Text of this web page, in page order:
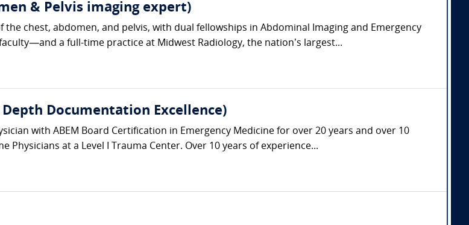
& Pelvis imaging expert)
the chest, abdomen, and pelvis, with dual fellowships in Abdominal Imaging and Emergency
a full-time practice at Midwest Radiology, the nation’s largest...
Depth Documentation Excellence)
with ABEM Board Certification in Emergency Medicine for over 20 years and over 10
Physicians at a Level I Trauma Center. Over 10 years of experience...